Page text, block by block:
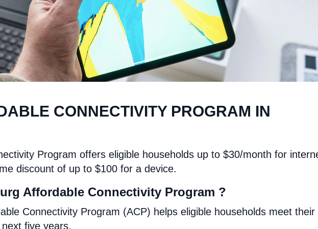
CONNECTIVITY PROGRAM IN
Program offers eligible households up to $30/month for
discount of up to $100 for a device.
Affordable Connectivity Program ?
Connectivity Program (ACP) helps eligible households meet their
five years.